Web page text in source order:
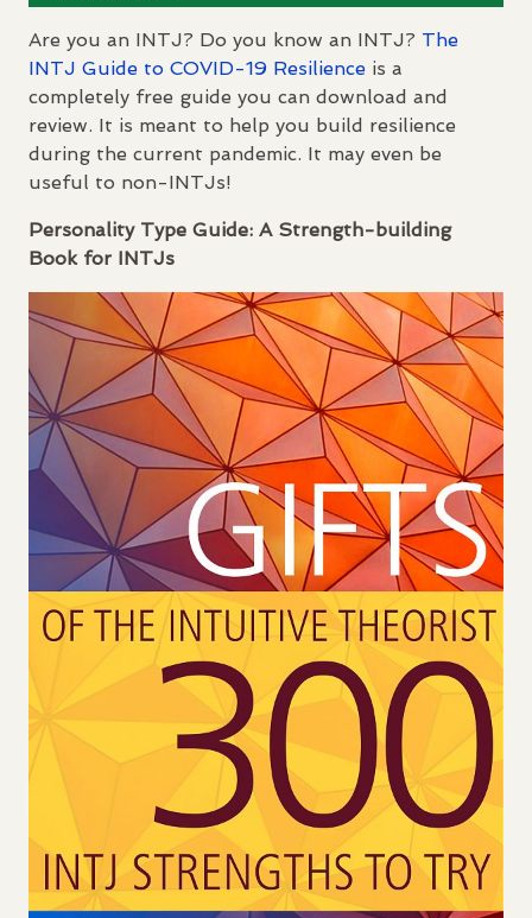
Are you an INTJ? Do you know an INTJ? The
INTJ Guide to COVID-19 Resilience is a
completely free guide you can download and
review. It is meant to help you build resilience
during the current pandemic. It may even be
useful to non-INTJs!
Personality Type Guide: A Strength-building
Book for INTJs